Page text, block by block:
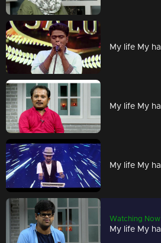
Watching Now